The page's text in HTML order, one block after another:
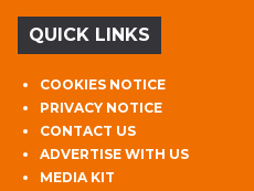
QUICK LINKS
COOKIES NOTICE
PRIVACY NOTICE
CONTACT US
ADVERTISE WITH US
MEDIA KIT